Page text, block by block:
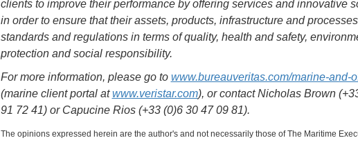
clients to improve their performance by offering services and innovative
in order to ensure that their assets, products, infrastructure and
standards and regulations in terms of quality, health and safety,
protection and social responsibility.
For more information, please go to www.bureauveritas.com/marine-and-
(marine client portal atwww.veristar.com), or contact Nicholas Brown
91 72 41) or Capucine Rios (+33 (0)6 30 47 09 81).
The opinions expressed herein are the author's and not necessarily those of The Maritime